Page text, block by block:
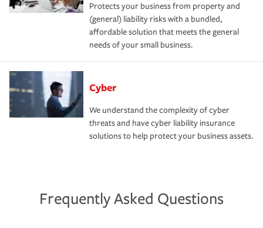
Protects your business from property and
(general) liability risks with a bundled,
affordable solution that meets the general
needs of your small business.
Cyber
We understand the complexity of cyber
threats and have cyber liability insurance
solutions to help protect your business assets.
Frequently Asked Questions